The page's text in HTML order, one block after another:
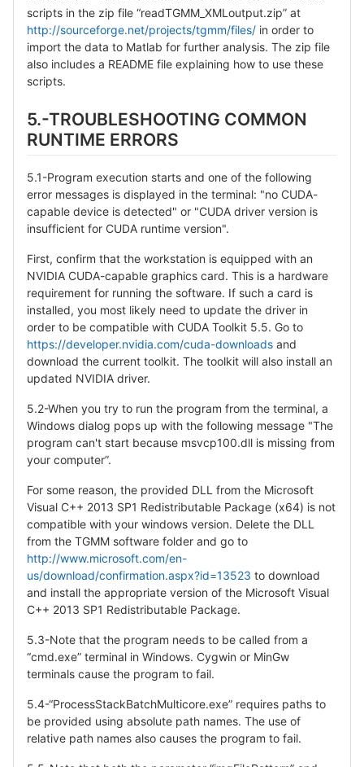
scripts in the zip file “readTGMM_XMLoutput.zip” at
http://sourceforge.net/projects/tgmm/files/ in order to
import the data to Matlab for further analysis. The zip file
also includes a README file explaining how to use these
scripts.
5.-TROUBLESHOOTING COMMON
RUNTIME ERRORS
5.1-Program execution starts and one of the following
error messages is displayed in the terminal: "no CUDA-
capable device is detected" or "CUDA driver version is
insufficient for CUDA runtime version".
First, confirm that the workstation is equipped with an
NVIDIA CUDA-capable graphics card. This is a hardware
requirement for running the software. If such a card is
installed, you most likely need to update the driver in
order to be compatible with CUDA Toolkit 5.5. Go to
https://developer.nvidia.com/cuda-downloads and
download the current toolkit. The toolkit will also install an
updated NVIDIA driver.
5.2-When you try to run the program from the terminal, a
Windows dialog pops up with the following message "The
program can't start because msvcp100.dll is missing from
your computer”.
For some reason, the provided DLL from the Microsoft
Visual C++ 2013 SP1 Redistributable Package (x64) is not
compatible with your windows version. Delete the DLL
from the TGMM software folder and go to
http://www.microsoft.com/en-
us/download/confirmation.aspx?id=13523 to download
and install the appropriate version of the Microsoft Visual
C++ 2013 SP1 Redistributable Package.
5.3-Note that the program needs to be called from a
“cmd.exe” terminal in Windows. Cygwin or MinGw
terminals cause the program to fail.
5.4-“ProcessStackBatchMulticore.exe” requires paths to
be provided using absolute path names. The use of
relative path names also causes the program to fail.